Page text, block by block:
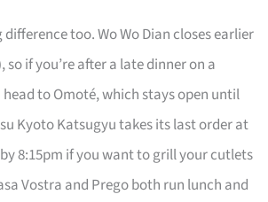
too. Wo Wo Dian closes earlier
so if you’re after a late dinner on a
head to Omoté, which stays open until
Kyoto Katsugyu takes its last order at
8:15pm if you want to grill your cutlets
Vostra and Prego both run lunch and